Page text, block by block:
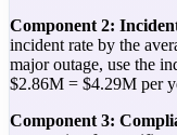
Component 2:
incident rate by the
major outage, use the
$2.86M = $4.29M per
Component 3: